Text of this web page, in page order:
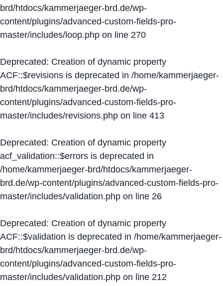
brd/htdocs/kammerjaeger-brd.de/wp-
content/plugins/advanced-custom-fields-pro-
master/includes/loop.php on line 270
Deprecated: Creation of dynamic property
ACF::$revisions is deprecated in /home/kammerjaeger-
brd/htdocs/kammerjaeger-brd.de/wp-
content/plugins/advanced-custom-fields-pro-
master/includes/revisions.php on line 413
Deprecated: Creation of dynamic property
acf_validation::$errors is deprecated in
/home/kammerjaeger-brd/htdocs/kammerjaeger-
brd.de/wp-content/plugins/advanced-custom-fields-pro-
master/includes/validation.php on line 26
Deprecated: Creation of dynamic property
ACF::$validation is deprecated in /home/kammerjaeger-
brd/htdocs/kammerjaeger-brd.de/wp-
content/plugins/advanced-custom-fields-pro-
master/includes/validation.php on line 212